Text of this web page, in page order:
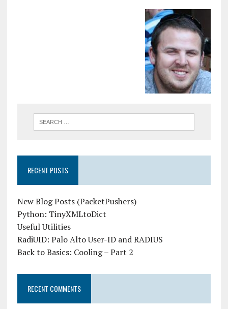
RECENT POSTS
New Blog Posts (PacketPushers)
Python: TinyXMLtoDict
Useful Utilities
RadiUID: Palo Alto User-ID and RADIUS
Back to Basics: Cooling – Part 2
RECENT COMMENTS